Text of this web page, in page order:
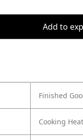
Add to
Finished
Cooking